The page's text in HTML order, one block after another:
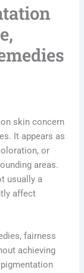
skin concern
It appears as
or
areas.
usually a
affect
fairness
achieving